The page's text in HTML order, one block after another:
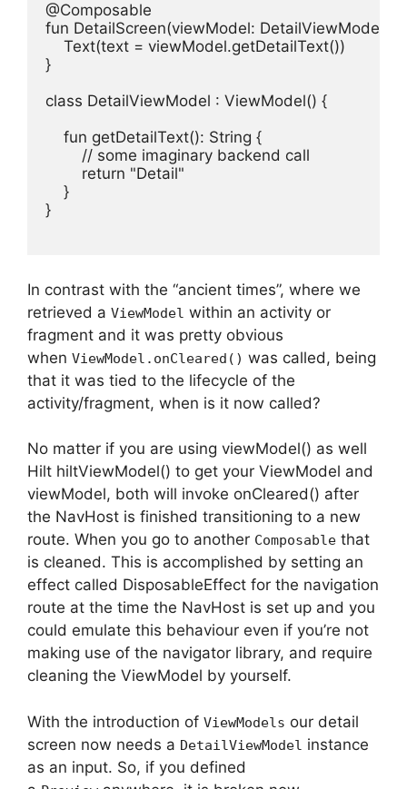
@Composable
fun DetailScreen(viewModel: DetailViewModel) {
    Text(text = viewModel.getDetailText())
}
class DetailViewModel : ViewModel() {
    fun getDetailText(): String {
        // some imaginary backend call
        return "Detail"
    }
}
In contrast with the “ancient times”, where we
retrieved a ViewModel within an activity or
fragment and it was pretty obvious
when ViewModel.onCleared() was called, being
that it was tied to the lifecycle of the
activity/fragment, when is it now called?
No matter if you are using viewModel() as well
Hilt hiltViewModel() to get your ViewModel and
viewModel, both will invoke onCleared() after
the NavHost is finished transitioning to a new
route. When you go to another Composable that
is cleaned. This is accomplished by setting an
effect called DisposableEffect for the navigation
route at the time the NavHost is set up and you
could emulate this behaviour even if you’re not
making use of the navigator library, and require
cleaning the ViewModel by yourself.
With the introduction of ViewModels our detail
screen now needs a DetailViewModel instance
as an input. So, if you defined